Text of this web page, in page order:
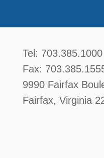
McGavin, Boyce,
Tel: 703.385.1000
Fax:
9990 Fairfax
Fairfax, Virginia